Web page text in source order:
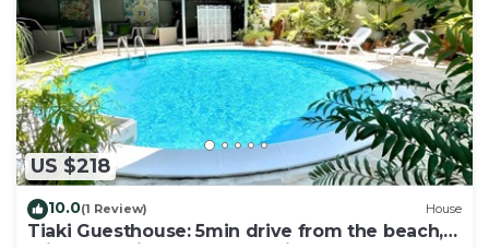
US $218
10.0(1 Review) House
Tiaki Guesthouse: 5min drive from the beach,